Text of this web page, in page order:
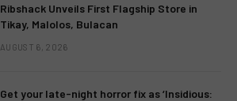
Ribshack Unveils First Flagship Store in
Tikay, Malolos, Bulacan
AUGUST 6, 2026
Get your late-night horror fix as ‘Insidious: